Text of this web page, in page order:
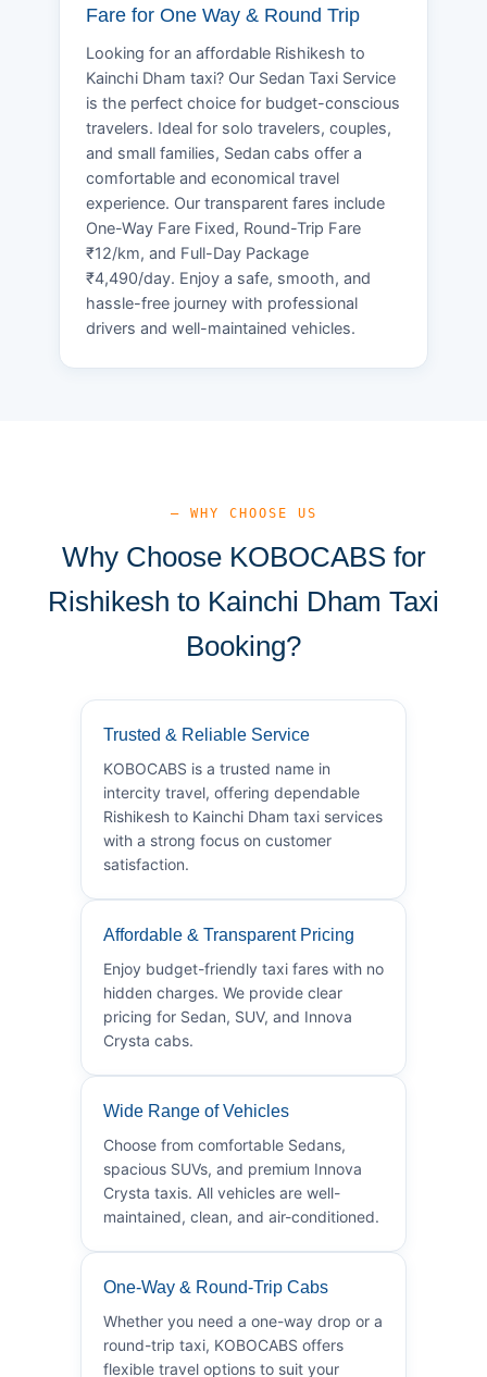
Fare for One Way & Round Trip
Looking for an affordable Rishikesh to
Kainchi Dham taxi? Our Sedan Taxi Service
is the perfect choice for budget-conscious
travelers. Ideal for solo travelers, couples,
and small families, Sedan cabs offer a
comfortable and economical travel
experience. Our transparent fares include
One-Way Fare Fixed, Round-Trip Fare
₹12/km, and Full-Day Package
₹4,490/day. Enjoy a safe, smooth, and
hassle-free journey with professional
drivers and well-maintained vehicles.
— WHY CHOOSE US
Why Choose KOBOCABS for
Rishikesh to Kainchi Dham Taxi
Booking?
Trusted & Reliable Service
KOBOCABS is a trusted name in
intercity travel, offering dependable
Rishikesh to Kainchi Dham taxi services
with a strong focus on customer
satisfaction.
Affordable & Transparent Pricing
Enjoy budget-friendly taxi fares with no
hidden charges. We provide clear
pricing for Sedan, SUV, and Innova
Crysta cabs.
Wide Range of Vehicles
Choose from comfortable Sedans,
spacious SUVs, and premium Innova
Crysta taxis. All vehicles are well-
maintained, clean, and air-conditioned.
One-Way & Round-Trip Cabs
Whether you need a one-way drop or a
round-trip taxi, KOBOCABS offers
flexible travel options to suit your